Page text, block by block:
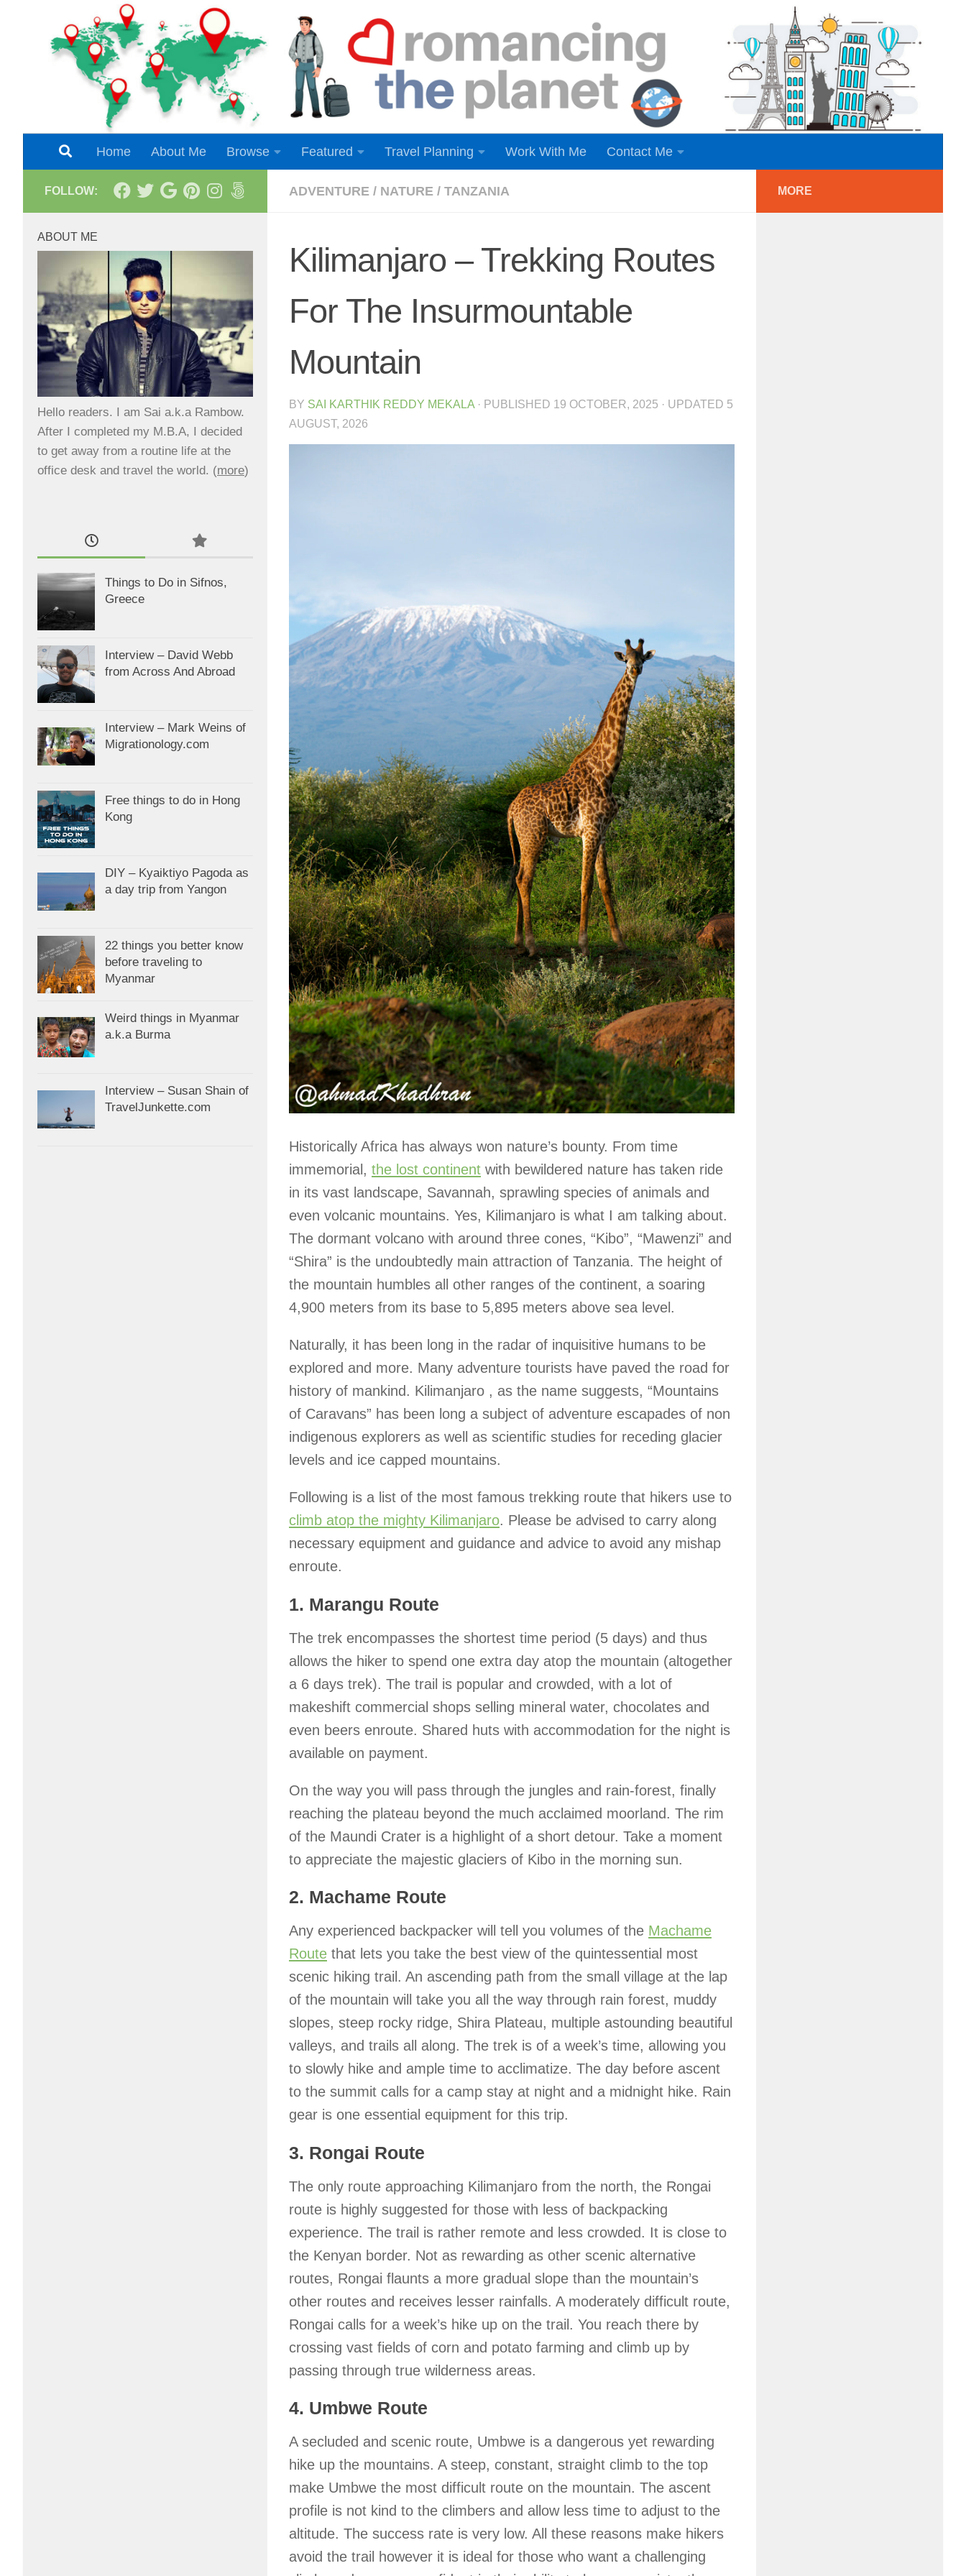
Skip to content
Home About Me Browse Featured Travel Planning Work With Me Contact Me
ADVENTURE / NATURE / TANZANIA
Kilimanjaro – Trekking Routes
For The Insurmountable
Mountain
BY SAI KARTHIK REDDY MEKALA · PUBLISHED 19 OCTOBER, 2025 · UPDATED 5
AUGUST, 2026
Historically Africa has always won nature’s bounty. From time
immemorial, the lost continent with bewildered nature has taken ride
in its vast landscape, Savannah, sprawling species of animals and
even volcanic mountains. Yes, Kilimanjaro is what I am talking about.
The dormant volcano with around three cones, “Kibo”, “Mawenzi” and
“Shira” is the undoubtedly main attraction of Tanzania. The height of
the mountain humbles all other ranges of the continent, a soaring
4,900 meters from its base to 5,895 meters above sea level.
Naturally, it has been long in the radar of inquisitive humans to be
explored and more. Many adventure tourists have paved the road for
history of mankind. Kilimanjaro , as the name suggests, “Mountains
of Caravans” has been long a subject of adventure escapades of non
indigenous explorers as well as scientific studies for receding glacier
levels and ice capped mountains.
Following is a list of the most famous trekking route that hikers use to
climb atop the mighty Kilimanjaro. Please be advised to carry along
necessary equipment and guidance and advice to avoid any mishap
enroute.
1. Marangu Route
The trek encompasses the shortest time period (5 days) and thus
allows the hiker to spend one extra day atop the mountain (altogether
a 6 days trek). The trail is popular and crowded, with a lot of
makeshift commercial shops selling mineral water, chocolates and
even beers enroute. Shared huts with accommodation for the night is
available on payment.
On the way you will pass through the jungles and rain-forest, finally
reaching the plateau beyond the much acclaimed moorland. The rim
of the Maundi Crater is a highlight of a short detour. Take a moment
to appreciate the majestic glaciers of Kibo in the morning sun.
2. Machame Route
Any experienced backpacker will tell you volumes of the Machame
Route that lets you take the best view of the quintessential most
scenic hiking trail. An ascending path from the small village at the lap
of the mountain will take you all the way through rain forest, muddy
slopes, steep rocky ridge, Shira Plateau, multiple astounding beautiful
valleys, and trails all along. The trek is of a week’s time, allowing you
to slowly hike and ample time to acclimatize. The day before ascent
to the summit calls for a camp stay at night and a midnight hike. Rain
gear is one essential equipment for this trip.
3. Rongai Route
The only route approaching Kilimanjaro from the north, the Rongai
route is highly suggested for those with less of backpacking
experience. The trail is rather remote and less crowded. It is close to
the Kenyan border. Not as rewarding as other scenic alternative
routes, Rongai flaunts a more gradual slope than the mountain’s
other routes and receives lesser rainfalls. A moderately difficult route,
Rongai calls for a week’s hike up on the trail. You reach there by
crossing vast fields of corn and potato farming and climb up by
passing through true wilderness areas.
4. Umbwe Route
A secluded and scenic route, Umbwe is a dangerous yet rewarding
hike up the mountains. A steep, constant, straight climb to the top
make Umbwe the most difficult route on the mountain. The ascent
profile is not kind to the climbers and allow less time to adjust to the
altitude. The success rate is very low. All these reasons make hikers
avoid the trail however it is ideal for those who want a challenging
FOLLOW:
ABOUT ME
Hello readers. I am Sai a.k.a Rambow.
After I completed my M.B.A, I decided
to get away from a routine life at the
office desk and travel the world. (more)
Things to Do in Sifnos,
Greece
Interview – David Webb
from Across And Abroad
Interview – Mark Weins of
Migrationology.com
Free things to do in Hong
Kong
DIY – Kyaiktiyo Pagoda as
a day trip from Yangon
22 things you better know
before traveling to
Myanmar
Weird things in Myanmar
a.k.a Burma
Interview – Susan Shain of
TravelJunkette.com
MORE